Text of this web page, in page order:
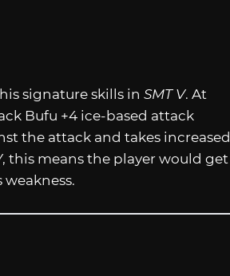
signature skills in SMT V. At
Bufu +4 ice-based attack
the attack and takes increased
, this means the player would get